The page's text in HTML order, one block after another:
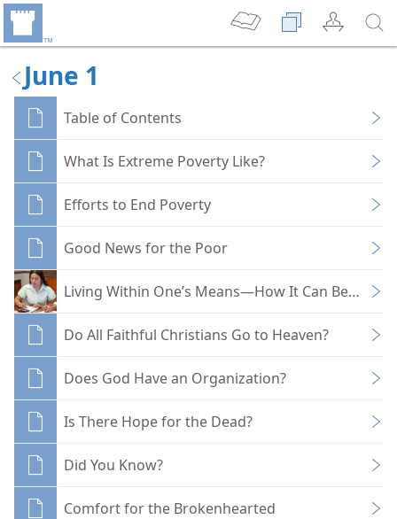
June 1
Table of Contents
What Is Extreme Poverty Like?
Efforts to End Poverty
Good News for the Poor
Living Within One’s Means—How It Can Be Done
Do All Faithful Christians Go to Heaven?
Does God Have an Organization?
Is There Hope for the Dead?
Did You Know?
Comfort for the Brokenhearted